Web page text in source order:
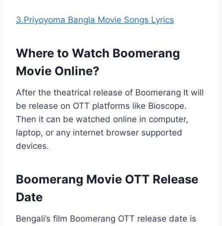
3.Priyoyoma Bangla Movie Songs Lyrics
Where to Watch Boomerang
Movie Online?
After the theatrical release of Boomerang It will
be release on OTT platforms like Bioscope.
Then it can be watched online in computer,
laptop, or any internet browser supported
devices.
Boomerang Movie OTT Release
Date
Bengali’s film Boomerang OTT release date is